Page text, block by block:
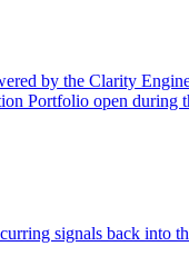
by the Clarity
Portfolio open during
signals back